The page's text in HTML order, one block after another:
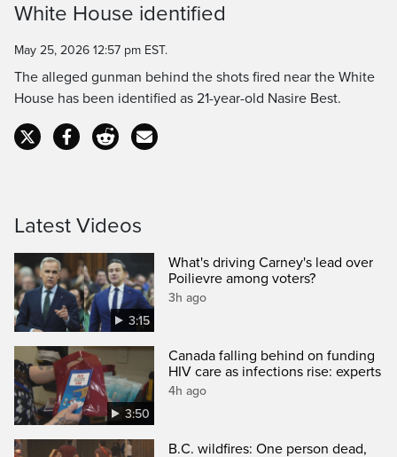
Time
White House identified
May 25, 2026 12:57 pm EST.
The alleged gunman behind the shots fired near the White
House has been identified as 21-year-old Nasire Best.
Latest Videos
3:15
What's driving Carney's lead over
Poilievre among voters?
3h ago
3:50
Canada falling behind on funding
HIV care as infections rise: experts
4h ago
B.C. wildfires: One person dead,